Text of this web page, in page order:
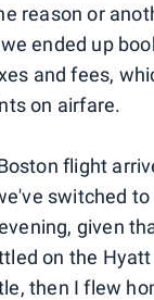
reason or
ended up
and fees,
on airfare.
flight
switched
given
on the
then I flew